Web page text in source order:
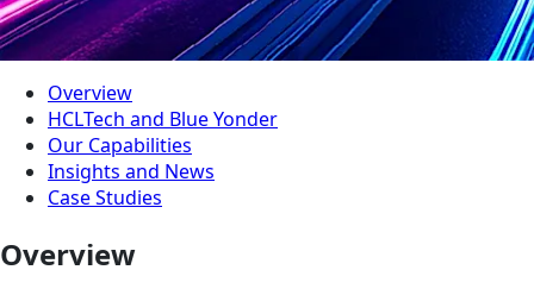
Overview
HCLTech and Blue Yonder
Our Capabilities
Insights and News
Case Studies
Overview